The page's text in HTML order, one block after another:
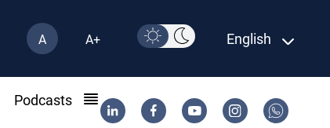
A A+ English
Podcasts